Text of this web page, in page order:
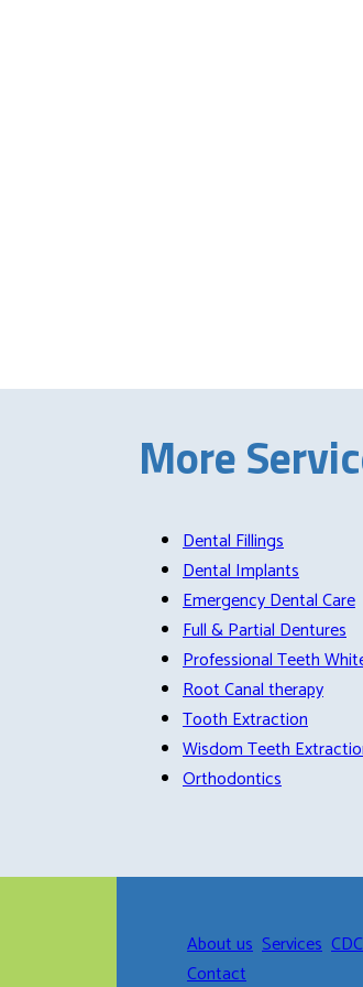
More
Dental Fillings
Dental Implants
Emergency Dental Care
Full & Partial Dentures
Professional Teeth
Root Canal therapy
Tooth Extraction
Wisdom Teeth
Orthodontics
About us Services
Contact